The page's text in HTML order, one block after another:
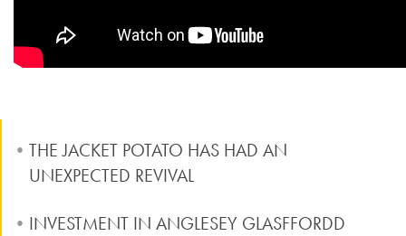
THE JACKET POTATO HAS HAD AN
UNEXPECTED REVIVAL
INVESTMENT IN ANGLESEY GLASFFORDD